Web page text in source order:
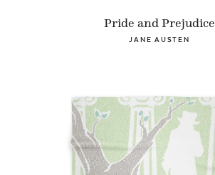
Pride and Prejudice
JANE AUSTEN